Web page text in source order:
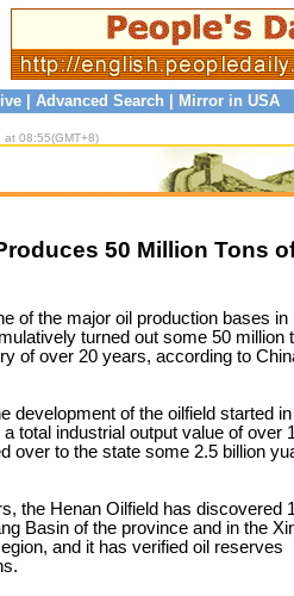
Advanced Search Mirror in USA
at 08:55(GMT+8)
50 Million Tons
of the major oil production bases in
turned out some 50 million
of over 20 years, according to
development of the oilfield started
total industrial output value of over
over to the state some 2.5 billion
the Henan Oilfield has discovered
Basin of the province and in the
and it has verified oil reserves